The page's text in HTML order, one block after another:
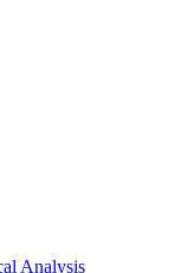
Analysis